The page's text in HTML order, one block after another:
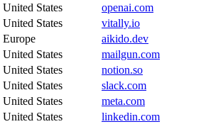
United States
openai.com
United States
vitally.io
Europe
aikido.dev
United States
mailgun.com
United States
notion.so
United States
slack.com
United States
meta.com
United States linkedin.com